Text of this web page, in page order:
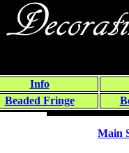
Info
Beaded Fringe
Main